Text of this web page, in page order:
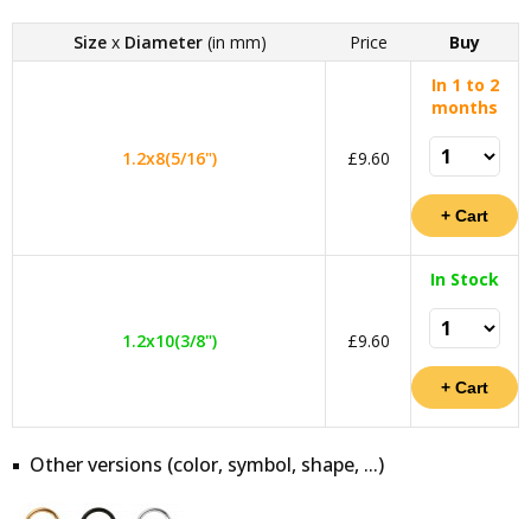
Size x Diameter (in mm) Price Buy
1.2x8(5/16") £9.60
In 1 to 2
months
1.2x10(3/8") £9.60
In Stock
Other versions (color, symbol, shape, ...)